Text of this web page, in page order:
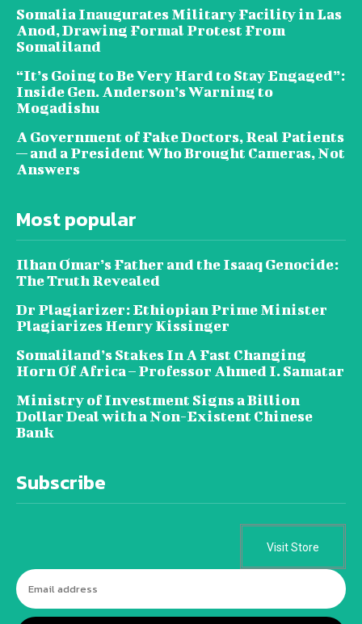
Somalia Inaugurates Military Facility in Las
Anod, Drawing Formal Protest From
Somaliland
“It’s Going to Be Very Hard to Stay Engaged”:
Inside Gen. Anderson’s Warning to
Mogadishu
A Government of Fake Doctors, Real Patients
— and a President Who Brought Cameras, Not
Answers
Most popular
Ilhan Omar’s Father and the Isaaq Genocide:
The Truth Revealed
Dr Plagiarizer: Ethiopian Prime Minister
Plagiarizes Henry Kissinger
Somaliland’s Stakes In A Fast Changing
Horn Of Africa – Professor Ahmed I. Samatar
Ministry of Investment Signs a Billion
Dollar Deal with a Non-Existent Chinese
Bank
Subscribe
Visit Store